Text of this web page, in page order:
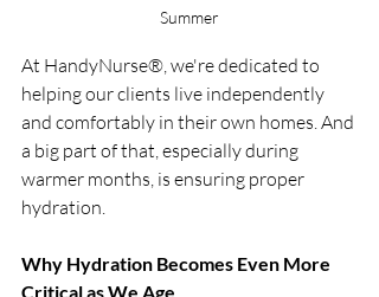
Summer
At HandyNurse®, we're dedicated to
helping our clients live independently
and comfortably in their own homes. And
a big part of that, especially during
warmer months, is ensuring proper
hydration.
Why Hydration Becomes Even More
Critical as We Age